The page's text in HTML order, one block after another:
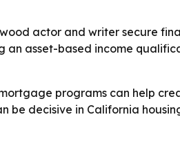
actor and writer secure
an asset-based income
programs can help
decisive in California